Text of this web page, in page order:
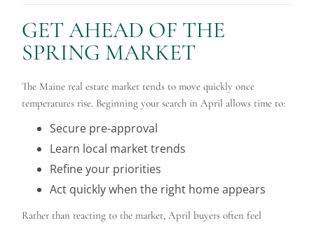
GET AHEAD OF THE
SPRING MARKET
The Maine real estate market tends to move quickly once
temperatures rise. Beginning your search in April allows time to:
Secure pre-approval
Learn local market trends
Refine your priorities
Act quickly when the right home appears
Rather than reacting to the market, April buyers often feel